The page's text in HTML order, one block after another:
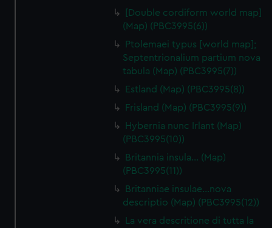
[Double cordiform world map]
(Map) (PBC3995(6))
Ptolemaei typus [world map];
Septentrionalium partium nova
tabula (Map) (PBC3995(7))
Estland (Map) (PBC3995(8))
Frisland (Map) (PBC3995(9))
Hybernia nunc Irlant (Map)
(PBC3995(10))
Britannia insula… (Map)
(PBC3995(11))
Britanniae insulae…nova
descriptio (Map) (PBC3995(12))
La vera descritione di tutta la